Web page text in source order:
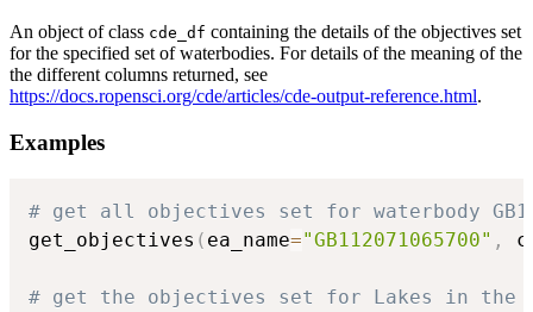
An object of class cde_df containing the details of the objectives set
for the specified set of waterbodies. For details of the meaning of the
the different columns returned, see
https://docs.ropensci.org/cde/articles/cde-output-reference.html.
Examples
# get all objectives set for waterbody
get_objectives ( ea_name="GB112071065700" ,
# get the objectives set for Lakes in the